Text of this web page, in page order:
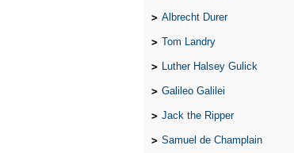
Albrecht Durer
Tom Landry
Luther Halsey Gulick
Galileo Galilei
Jack the Ripper
Samuel de Champlain